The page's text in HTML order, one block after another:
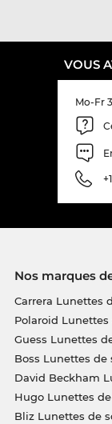
VOUS
Mo-Fr
Nos marques
Carrera Lunettes
Polaroid Lunettes
Guess Lunettes
Boss Lunettes de
David Beckham
Hugo Lunettes
Bliz Lunettes de